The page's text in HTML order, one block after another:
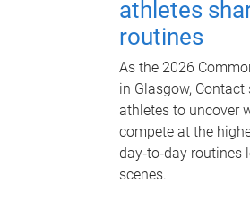
athletes
routines
As the 2026
in Glasgow,
athletes to uncover
compete at the
day‑to‑day
scenes.